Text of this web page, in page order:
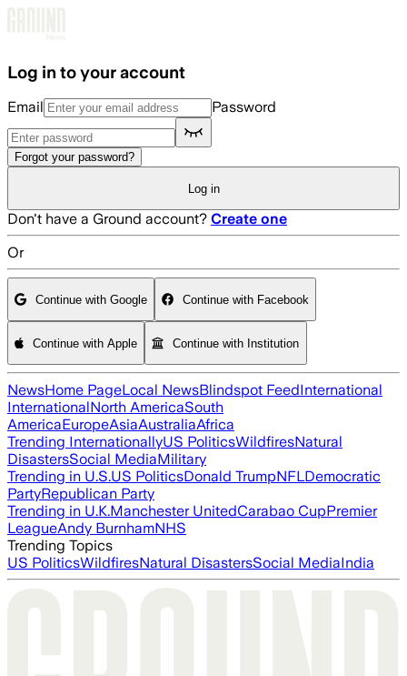
Log in to your account
Email Password
Forgot your password?
Log in
Don't have a Ground account? Create one
Or
Continue with Google Continue with Facebook
Continue with Apple Continue with Institution
NewsHome PageLocal NewsBlindspot FeedInternational
InternationalNorth AmericaSouth
AmericaEuropeAsiaAustraliaAfrica
Trending InternationallyUS PoliticsWildfiresNatural
DisastersSocial MediaMilitary
Trending in U.S.US PoliticsDonald TrumpNFLDemocratic
PartyRepublican Party
Trending in U.K.Manchester UnitedCarabao CupPremier
LeagueAndy BurnhamNHS
Trending Topics
US PoliticsWildfiresNatural DisastersSocial MediaIndia